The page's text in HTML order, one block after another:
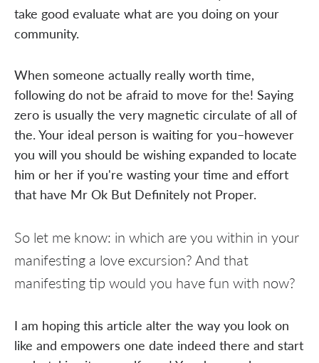
take good evaluate what are you doing on your
community.
When someone actually really worth time,
following do not be afraid to move for the! Saying
zero is usually the very magnetic circulate of all of
the. Your ideal person is waiting for you–however
you will you should be wishing expanded to locate
him or her if you're wasting your time and effort
that have Mr Ok But Definitely not Proper.
So let me know: in which are you within in your
manifesting a love excursion? And that
manifesting tip would you have fun with now?
I am hoping this article alter the way you look on
like and empowers one date indeed there and start